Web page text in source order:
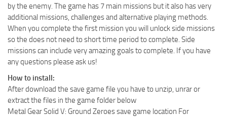
by the enemy. The game has 7 main missions but it also has very
additional missions, challenges and alternative playing methods.
When you complete the first mission you will unlock side missions
so the does not need to short time period to complete. Side
missions can include very amazing goals to complete. If you have
any questions please ask us!
How to install:
After download the save game file you have to unzip, unrar or
extract the files in the game folder below
Metal Gear Solid V: Ground Zeroes save game location For